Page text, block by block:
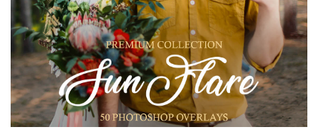
Te rog selecteaza
Free Photoshop Overlay #19
Small 800*533px
Sun Flares
(50 Overlays)